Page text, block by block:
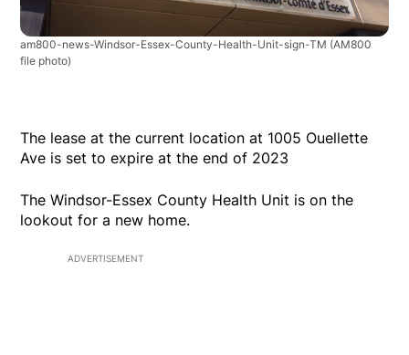
am800-news-Windsor-Essex-County-Health-Unit-sign-TM (AM800
file photo)
The lease at the current location at 1005 Ouellette
Ave is set to expire at the end of 2023
The Windsor-Essex County Health Unit is on the
lookout for a new home.
ADVERTISEMENT